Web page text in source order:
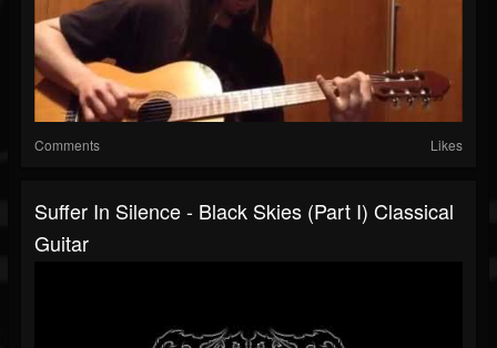
Comments Likes
Suffer In Silence - Black Skies (Part I) Classical
Guitar